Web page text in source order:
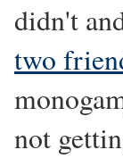
didn't
two
not